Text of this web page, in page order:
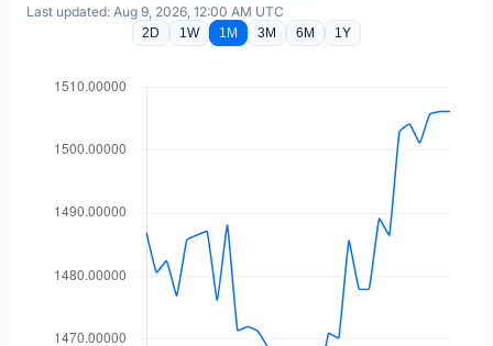
Last updated: Aug 9, 2026, 12:00 AM UTC
2D 1W 1M 3M 6M 1Y